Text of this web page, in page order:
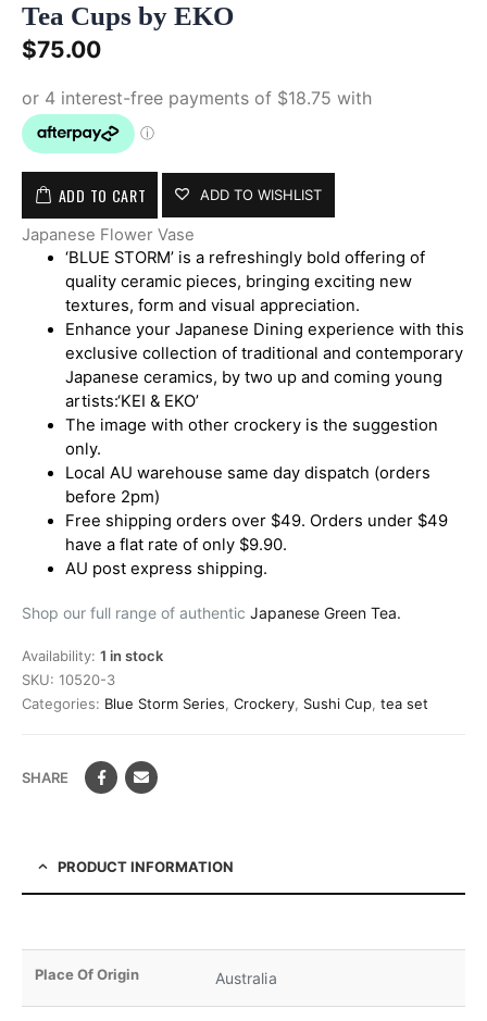
Tea Cups by EKO
$75.00
ADD TO CART ADD TO WISHLIST
Japanese Flower Vase
‘BLUE STORM’ is a refreshingly bold offering of
quality ceramic pieces, bringing exciting new
textures, form and visual appreciation.
Enhance your Japanese Dining experience with this
exclusive collection of traditional and contemporary
Japanese ceramics, by two up and coming young
artists:‘KEI & EKO’
The image with other crockery is the suggestion
only.
Local AU warehouse same day dispatch (orders
before 2pm)
Free shipping orders over $49. Orders under $49
have a flat rate of only $9.90.
AU post express shipping.
Shop our full range of authentic Japanese Green Tea.
Availability: 1 in stock
SKU: 10520-3
Categories: Blue Storm Series Crockery Sushi Cup tea set
SHARE
PRODUCT INFORMATION
Place Of Origin Australia